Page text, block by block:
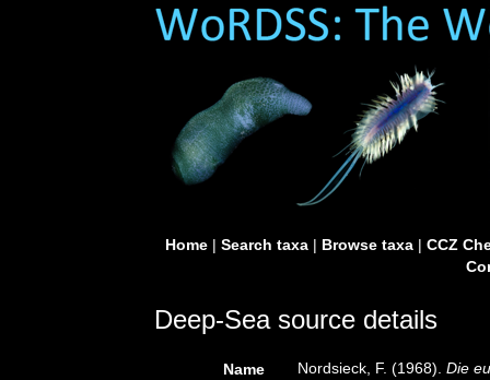
Home| Search taxa| Browse taxa| CCZ
Deep-Sea source details
Name Nordsieck, F. (1968).Die